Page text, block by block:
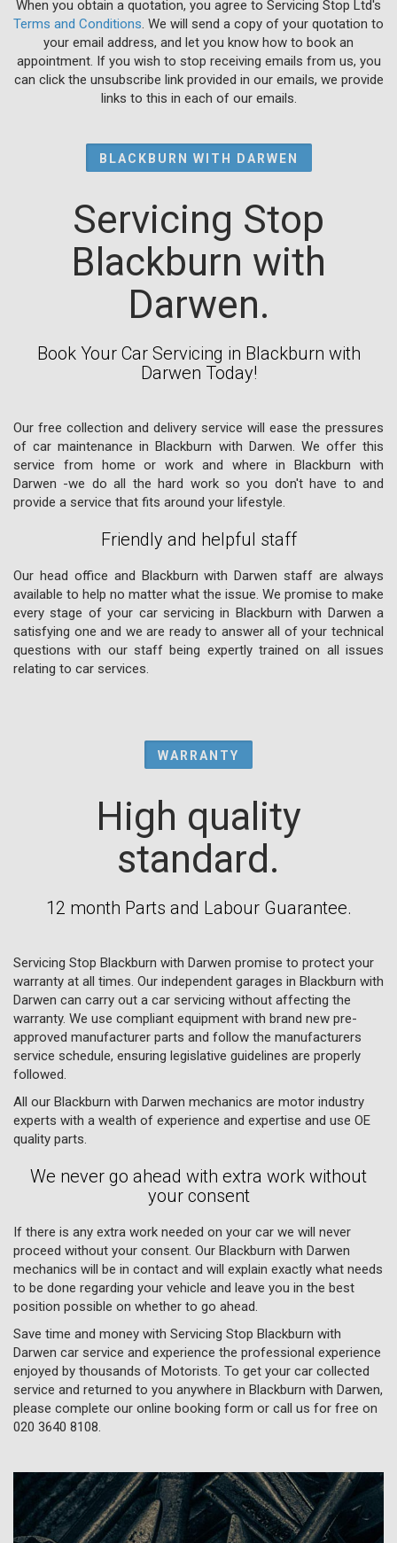
When you obtain a quotation, you agree to Servicing Stop Ltd's
Terms and Conditions . We will send a copy of your quotation to
your email address, and let you know how to book an
appointment. If you wish to stop receiving emails from us, you
can click the unsubscribe link provided in our emails, we provide
links to this in each of our emails.
BLACKBURN WITH DARWEN
Servicing Stop
Blackburn with
Darwen.
Book Your Car Servicing in Blackburn with
Darwen Today!
Our free collection and delivery service will ease the pressures
of car maintenance in Blackburn with Darwen. We offer this
service from home or work and where in Blackburn with
Darwen -we do all the hard work so you don't have to and
provide a service that fits around your lifestyle.
Friendly and helpful staff
Our head office and Blackburn with Darwen staff are always
available to help no matter what the issue. We promise to make
every stage of your car servicing in Blackburn with Darwen a
satisfying one and we are ready to answer all of your technical
questions with our staff being expertly trained on all issues
relating to car services.
WARRANTY
High quality
standard.
12 month Parts and Labour Guarantee.
Servicing Stop Blackburn with Darwen promise to protect your
warranty at all times. Our independent garages in Blackburn with
Darwen can carry out a car servicing without affecting the
warranty. We use compliant equipment with brand new pre-
approved manufacturer parts and follow the manufacturers
service schedule, ensuring legislative guidelines are properly
followed.
All our Blackburn with Darwen mechanics are motor industry
experts with a wealth of experience and expertise and use OE
quality parts.
We never go ahead with extra work without
your consent
If there is any extra work needed on your car we will never
proceed without your consent. Our Blackburn with Darwen
mechanics will be in contact and will explain exactly what needs
to be done regarding your vehicle and leave you in the best
position possible on whether to go ahead.
Save time and money with Servicing Stop Blackburn with
Darwen car service and experience the professional experience
enjoyed by thousands of Motorists. To get your car collected
service and returned to you anywhere in Blackburn with Darwen,
please complete our online booking form or call us for free on
020 3640 8108